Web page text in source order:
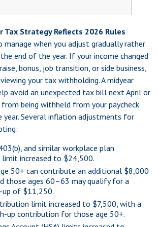
Tax Strategy Reflects 2026 Rules
manage when you adjust gradually rather
end of the year. If your income changed
bonus, job transition, or side business,
your tax withholding. A midyear
avoid an unexpected tax bill next April or
being withheld from your paycheck
Several inflation adjustments for
and similar workplace plan
increased to $24,500.
50+ can contribute an additional $8,000
those ages 60–63 may qualify for a
up of $11,250.
limit increased to $7,500, with a
up contribution for those age 50+.